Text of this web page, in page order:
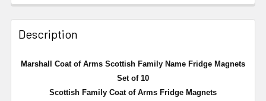
Description
Marshall Coat of Arms Scottish Family Name Fridge Magnets
Set of 10
Scottish Family Coat of Arms Fridge Magnets